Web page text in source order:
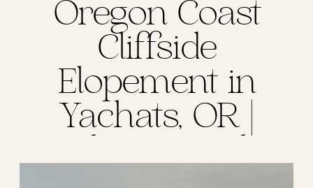
Oregon Coast
Cliffside
Elopement in
Yachats, OR |